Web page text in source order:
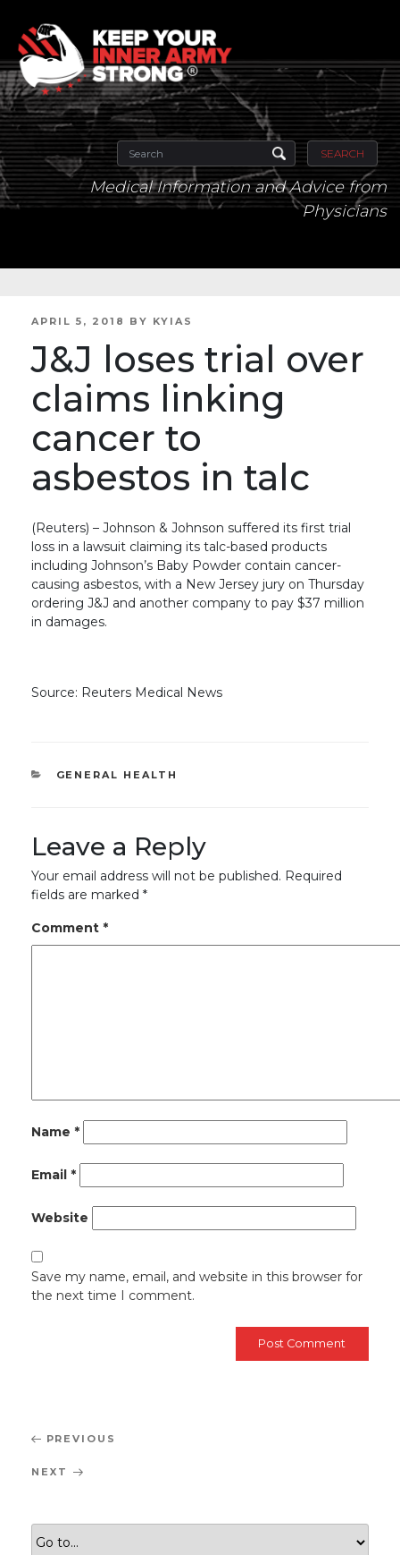
SEARCH
Medical Information and Advice from
Physicians
POSTED
APRIL 5, 2018 BY KYIAS
J&J loses trial over
claims linking
cancer to
asbestos in talc
(Reuters) – Johnson & Johnson suffered its first trial
loss in a lawsuit claiming its talc-based products
including Johnson’s Baby Powder contain cancer-
causing asbestos, with a New Jersey jury on Thursday
ordering J&J and another company to pay $37 million
in damages.
Source: Reuters Medical News
CATEGORIES
GENERAL HEALTH
Leave a Reply
Your email address will not be published. Required
fields are marked *
Comment *
Name *
Email *
Website
Save my name, email, and website in this browser for
the next time I comment.
Post
navigation
Previous
PREVIOUS
Next
NEXT